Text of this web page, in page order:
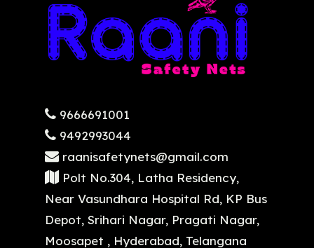
9666691001
9492993044
raanisafetynets@gmail.com
Polt No.304, Latha Residency,
Near Vasundhara Hospital Rd, KP Bus
Depot, Srihari Nagar, Pragati Nagar,
Moosapet , Hyderabad, Telangana